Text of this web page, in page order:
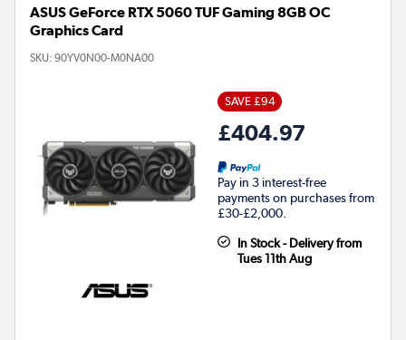
ASUS GeForce RTX 5060 TUF Gaming 8GB OC
Graphics Card
SKU: 90YV0N00-M0NA00
SAVE £94
£404.97
Pay in 3 interest-free
payments on purchases from
£30-£2,000.
In Stock - Delivery from
Tues 11th Aug